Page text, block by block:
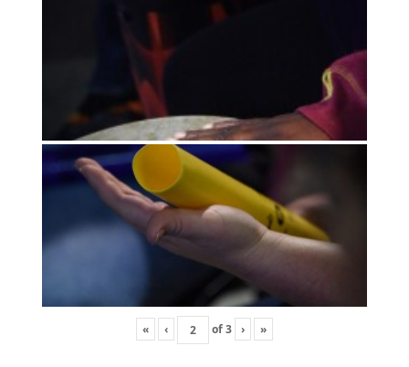
« ‹ of3 › »